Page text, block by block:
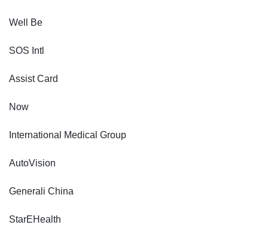
Well Be
SOS Intl
Assist Card
Now
International Medical Group
AutoVision
Generali China
StarEHealth